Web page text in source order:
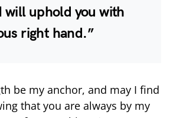
will uphold you with
right hand.”
be my anchor, and may I find
that you are always by my